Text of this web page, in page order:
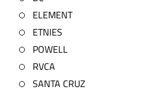
ELEMENT
ETNIES
POWELL
RVCA
SANTA CRUZ